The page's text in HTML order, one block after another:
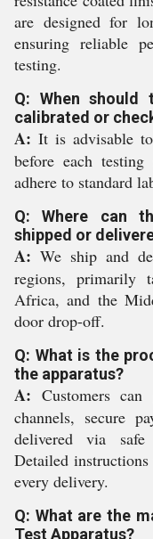
are designed for
ensuring reliable
testing.
Q: When should
calibrated or
A: It is advisable
before each
adhere to standard
Q: Where can
shipped or
A: We ship and
regions, primarily
Africa, and the
door drop-off.
Q: What is the
the apparatus?
A: Customers
channels, secure
delivered via
Detailed
every delivery.
Q: What are the
Test Apparatus?